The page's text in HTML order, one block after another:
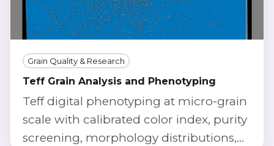
Grain Quality & Research
Teff Grain Analysis and Phenotyping
Teff digital phenotyping at micro-grain
scale with calibrated color index, purity
screening, morphology distributions,